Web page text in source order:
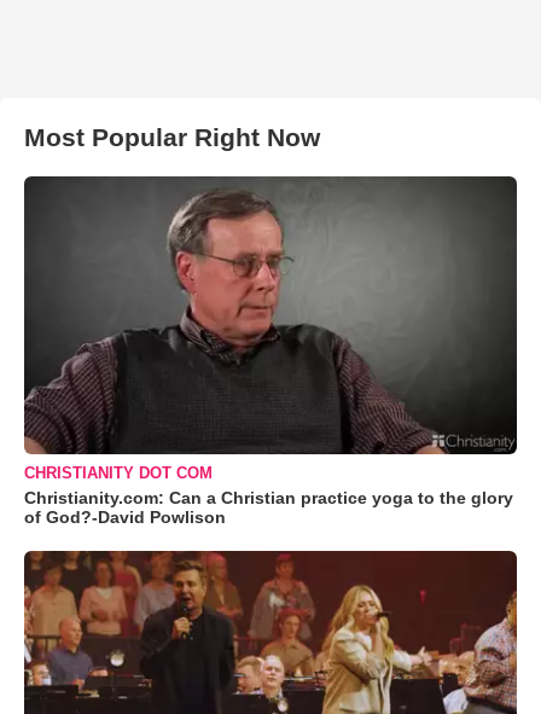
Most Popular Right Now
CHRISTIANITY DOT COM
Christianity.com: Can a Christian practice yoga to the glory
of God?-David Powlison